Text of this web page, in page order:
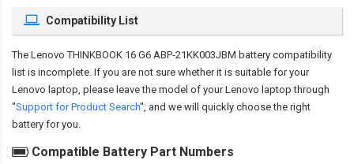
Compatibility List
The Lenovo THINKBOOK 16 G6 ABP-21KK003JBM battery compatibility
list is incomplete. If you are not sure whether it is suitable for your
Lenovo laptop, please leave the model of your Lenovo laptop through
"Support for Product Search", and we will quickly choose the right
battery for you.
Compatible Battery Part Numbers